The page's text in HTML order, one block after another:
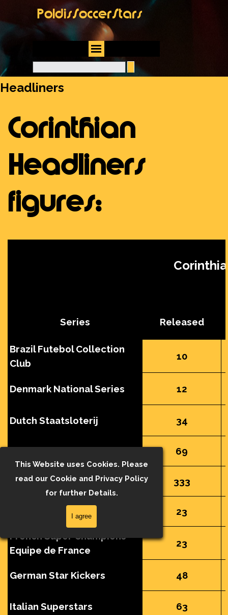
This Website uses Cookies. Please
read our Cookie and Privacy Policy
for further Details.
I agree
PoldisSoccerStars
Skip menu
Headliners
Corinthian
Headliners
figures:
Series Released
Brazil Futebol Collection
Club
10
Denmark National Series 12
Dutch Staatsloterij 34
69
FAPL Collection 333
French Super Champions 23
French Super Champions
Equipe de France
23
German Star Kickers 48
Italian Superstars 63